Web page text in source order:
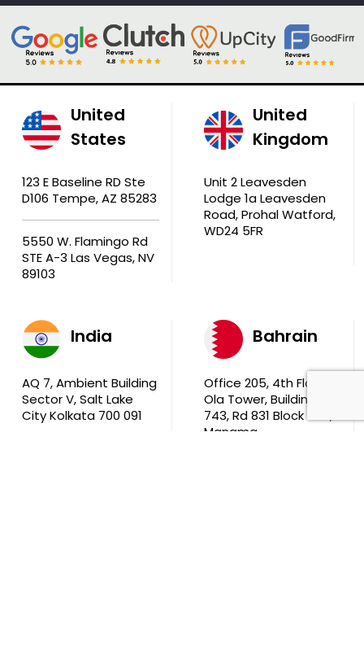
United
States
123 E Baseline RD Ste
D106 Tempe, AZ 85283
5550 W. Flamingo Rd
STE A-3 Las Vegas, NV
89103
United
Kingdom
Unit 2 Leavesden
Lodge 1a Leavesden
Road, Prohal Watford,
WD24 5FR
India
AQ 7, Ambient Building
Sector V, Salt Lake
City Kolkata 700 091
Bahrain
Office 205, 4th Floor,
Ola Tower, Building
743, Rd 831 Block 408,
Manama